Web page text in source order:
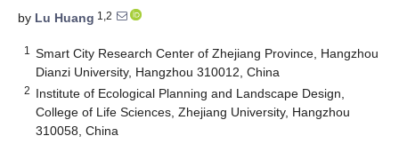
by Lu Huang 1,2
1
Smart City Research Center of Zhejiang Province, Hangzhou
Dianzi University, Hangzhou 310012, China
2 Institute of Ecological Planning and Landscape Design,
College of Life Sciences, Zhejiang University, Hangzhou
310058, China